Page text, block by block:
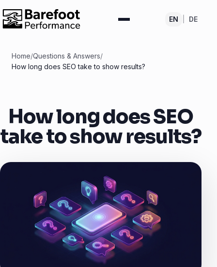
EN DE
Home/Questions & Answers/
How long does SEO take to show results?
How long does SEO
take to show results?